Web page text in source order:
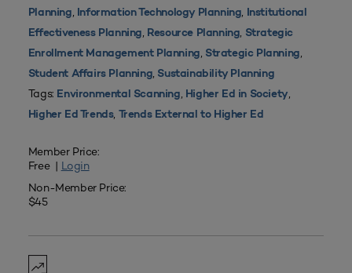
Planning, Information Technology Planning, Institutional
Effectiveness Planning, Resource Planning, Strategic
Enrollment Management Planning, Strategic Planning,
Student Affairs Planning, Sustainability Planning
Tags: Environmental Scanning, Higher Ed in Society,
Higher Ed Trends, Trends External to Higher Ed
Member Price:
Free | Login
Non-Member Price:
$45